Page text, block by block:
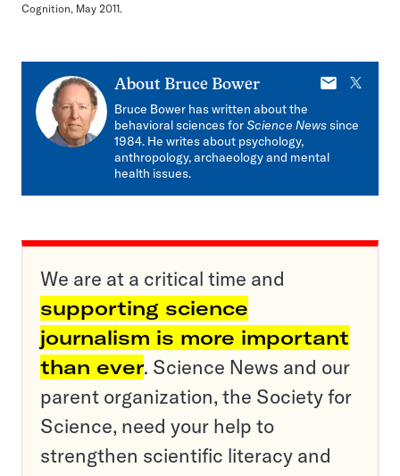
Cognition, May 2011.
About Bruce Bower
E-
X
Bruce Bower has written about the
behavioral sciences forScience Newssince
1984. He writes about psychology,
anthropology, archaeology and mental
health issues.
We are at a critical time and
supporting science
journalism is more important
than ever. Science News and our
parent organization, the Society for
Science, need your help to
strengthen scientific literacy and